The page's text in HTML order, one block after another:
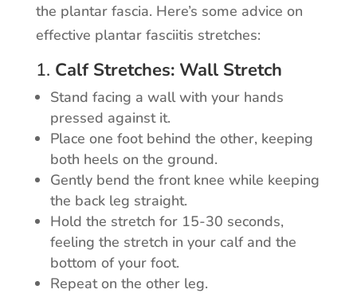
the plantar fascia. Here’s some advice on
effective plantar fasciitis stretches:
1. Calf Stretches: Wall Stretch
Stand facing a wall with your hands
pressed against it.
Place one foot behind the other, keeping
both heels on the ground.
Gently bend the front knee while keeping
the back leg straight.
Hold the stretch for 15-30 seconds,
feeling the stretch in your calf and the
bottom of your foot.
Repeat on the other leg.